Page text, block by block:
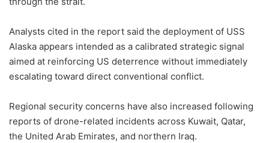
Analysts cited in the report said the deployment of USS
Alaska appears intended as a calibrated strategic signal
aimed at reinforcing US deterrence without immediately
escalating toward direct conventional conflict.
Regional security concerns have also increased following
reports of drone-related incidents across Kuwait, Qatar,
the United Arab Emirates, and northern Iraq.